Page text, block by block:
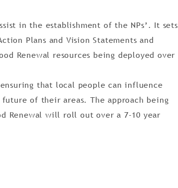
in the establishment of the NPs’. It sets
Plans and Vision Statements and
Renewal resources being deployed over
that local people can influence
of their areas. The approach being
Renewal will roll out over a 7-10 year